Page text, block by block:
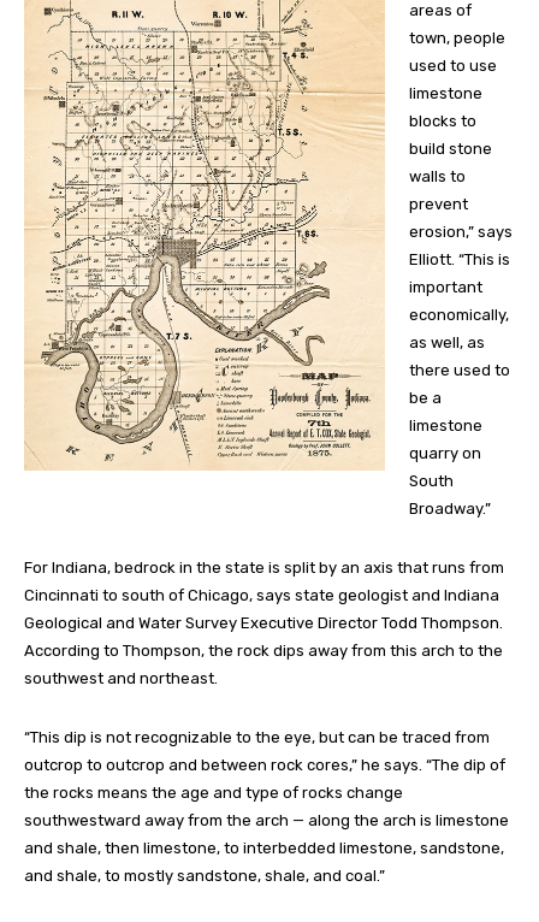
areas of
town, people
used to use
limestone
blocks to
build stone
walls to
prevent
erosion,” says
Elliott. “This is
important
economically,
as well, as
there used to
be a
limestone
quarry on
South
Broadway.”
For Indiana, bedrock in the state is split by an axis that runs from
Cincinnati to south of Chicago, says state geologist and Indiana
Geological and Water Survey Executive Director Todd Thompson.
According to Thompson, the rock dips away from this arch to the
southwest and northeast.
“This dip is not recognizable to the eye, but can be traced from
outcrop to outcrop and between rock cores,” he says. “The dip of
the rocks means the age and type of rocks change
southwestward away from the arch — along the arch is limestone
and shale, then limestone, to interbedded limestone, sandstone,
and shale, to mostly sandstone, shale, and coal.”